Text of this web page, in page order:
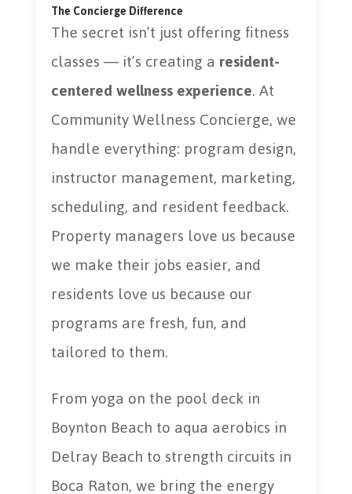
The Concierge Difference
The secret isn’t just offering fitness
classes — it’s creating a resident-
centered wellness experience. At
Community Wellness Concierge, we
handle everything: program design,
instructor management, marketing,
scheduling, and resident feedback.
Property managers love us because
we make their jobs easier, and
residents love us because our
programs are fresh, fun, and
tailored to them.
From yoga on the pool deck in
Boynton Beach to aqua aerobics in
Delray Beach to strength circuits in
Boca Raton, we bring the energy